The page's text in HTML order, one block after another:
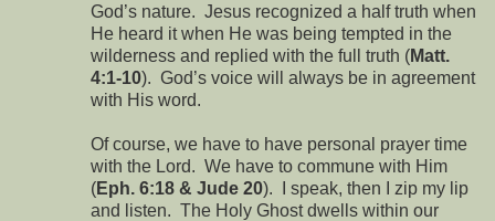
God’s nature. Jesus recognized a half truth when
He heard it when He was being tempted in the
wilderness and replied with the full truth (Matt.
4:1-10). God’s voice will always be in agreement
with His word.
Of course, we have to have personal prayer time
with the Lord. We have to commune with Him
(Eph. 6:18 & Jude 20). I speak, then I zip my lip
and listen. The Holy Ghost dwells within our